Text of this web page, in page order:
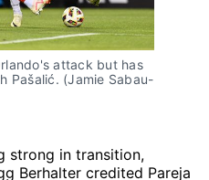
attack but has
Pašalić. (Jamie Sabau-
strong in transition,
Berhalter credited Pareja